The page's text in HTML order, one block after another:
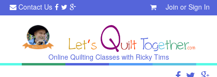
Contact Us Join or Sign In
Online Quilting Classes with Ricky Tims